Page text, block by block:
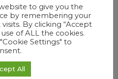
to give you the
by remembering your
By clicking “Accept
of ALL the cookies.
Settings" to
All